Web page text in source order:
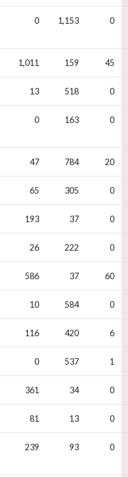
0 1,153 0
1,011 159 45
13 518 0
0 163 0
47 784 20
65 305 0
193 37 0
26 222 0
586 37 60
10 584 0
116 420 6
0 537 1
361 34 0
81 13 0
239 93 0